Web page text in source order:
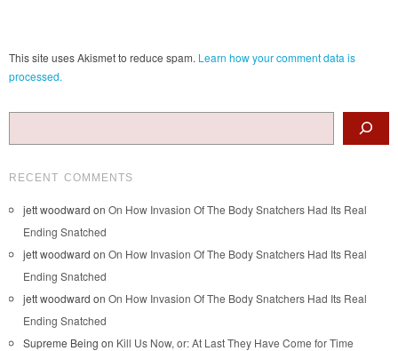
This site uses Akismet to reduce spam. Learn how your comment data is
processed.
RECENT COMMENTS
jett woodward on On How Invasion Of The Body Snatchers Had Its Real
Ending Snatched
jett woodward on On How Invasion Of The Body Snatchers Had Its Real
Ending Snatched
jett woodward on On How Invasion Of The Body Snatchers Had Its Real
Ending Snatched
Supreme Being on Kill Us Now, or: At Last They Have Come for Time